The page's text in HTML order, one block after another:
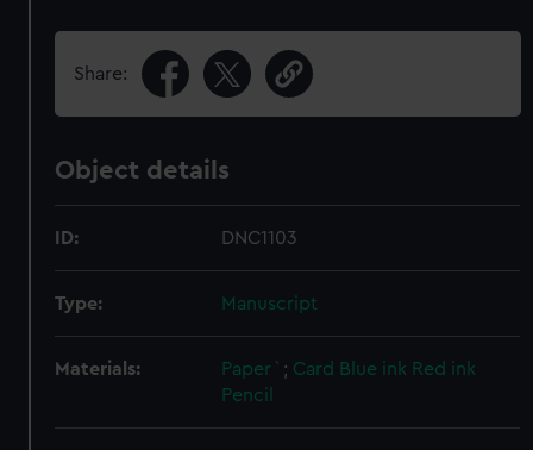
Share:
Object details
ID: DNC1103
Type: Manuscript
Materials: Paper` ; Card Blue ink Red ink
Pencil